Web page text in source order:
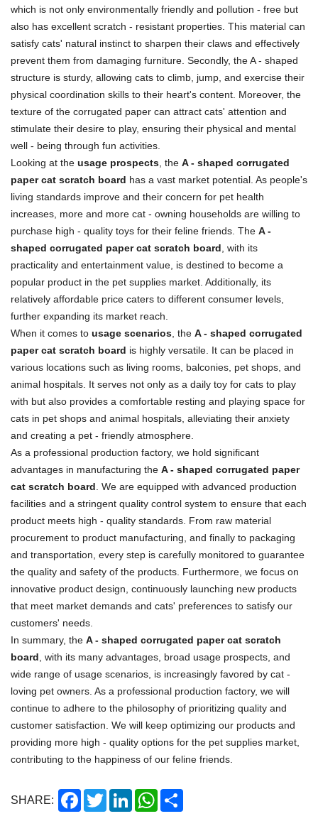
which is not only environmentally friendly and pollution - free but
also has excellent scratch - resistant properties. This material can
satisfy cats' natural instinct to sharpen their claws and effectively
prevent them from damaging furniture. Secondly, the A - shaped
structure is sturdy, allowing cats to climb, jump, and exercise their
physical coordination skills to their heart's content. Moreover, the
texture of the corrugated paper can attract cats' attention and
stimulate their desire to play, ensuring their physical and mental
well - being through fun activities.
Looking at the usage prospects , the A - shaped corrugated
paper cat scratch board has a vast market potential. As people's
living standards improve and their concern for pet health
increases, more and more cat - owning households are willing to
purchase high - quality toys for their feline friends. The A -
shaped corrugated paper cat scratch board , with its
practicality and entertainment value, is destined to become a
popular product in the pet supplies market. Additionally, its
relatively affordable price caters to different consumer levels,
further expanding its market reach.
When it comes to usage scenarios , the A - shaped corrugated
paper cat scratch board is highly versatile. It can be placed in
various locations such as living rooms, balconies, pet shops, and
animal hospitals. It serves not only as a daily toy for cats to play
with but also provides a comfortable resting and playing space for
cats in pet shops and animal hospitals, alleviating their anxiety
and creating a pet - friendly atmosphere.
As a professional production factory, we hold significant
advantages in manufacturing the A - shaped corrugated paper
cat scratch board . We are equipped with advanced production
facilities and a stringent quality control system to ensure that each
product meets high - quality standards. From raw material
procurement to product manufacturing, and finally to packaging
and transportation, every step is carefully monitored to guarantee
the quality and safety of the products. Furthermore, we focus on
innovative product design, continuously launching new products
that meet market demands and cats' preferences to satisfy our
customers' needs.
In summary, the A - shaped corrugated paper cat scratch
board , with its many advantages, broad usage prospects, and
wide range of usage scenarios, is increasingly favored by cat -
loving pet owners. As a professional production factory, we will
continue to adhere to the philosophy of prioritizing quality and
customer satisfaction. We will keep optimizing our products and
providing more high - quality options for the pet supplies market,
contributing to the happiness of our feline friends.
SHARE: FacebookTwitterLinkedInWhatsApp